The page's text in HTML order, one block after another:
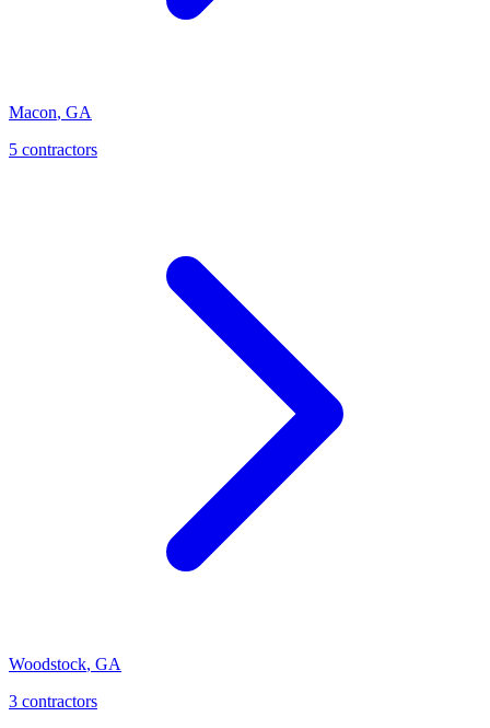
Macon, GA
5 contractors
Woodstock, GA
3 contractors